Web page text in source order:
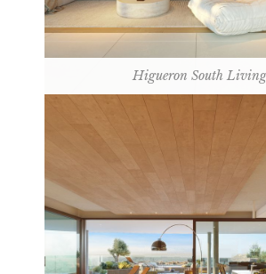
Higueron South Living